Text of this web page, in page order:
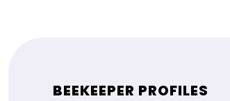
BEEKEEPER PROFILES